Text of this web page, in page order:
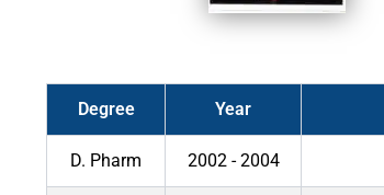
Degree Year
D. Pharm 2002 - 2004